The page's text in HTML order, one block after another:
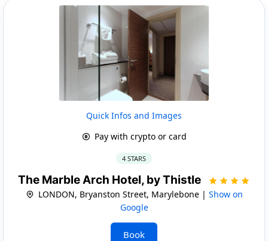
Quick Infos and Images
Pay with crypto or card
4 STARS
The Marble Arch Hotel, by Thistle
LONDON, Bryanston Street, Marylebone | Show on
Google
Book